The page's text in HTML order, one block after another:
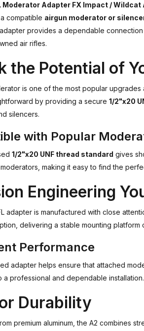
Moderator Adapter FX Impact / Wildcat
compatible airgun moderator or
adapter provides a dependable
air rifles.
the Potential of
is one of the most popular upgrades
by providing a secure 1/2"x20
silencers.
with Popular
1/2"x20 UNF thread standard gives
making it easy to find the
Engineering
adapter is manufactured with close
delivering a stable mounting
Performance
adapter helps ensure that attached
a professional and dependable installation.
Durability
premium aluminum, the A2 combines